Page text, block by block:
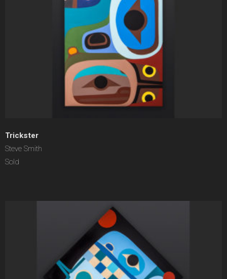
Trickster
Steve Smith
Sold